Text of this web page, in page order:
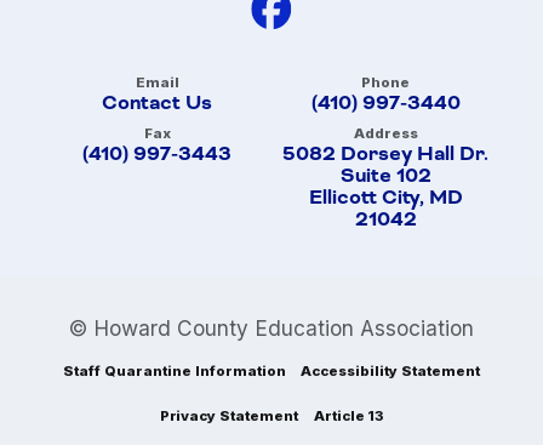
Email
Contact Us
Phone
(410) 997-3440
Fax
(410) 997-3443
Address
5082 Dorsey Hall Dr.
Suite 102
Ellicott City, MD
21042
© Howard County Education Association
Staff Quarantine Information Accessibility Statement
Privacy Statement Article 13